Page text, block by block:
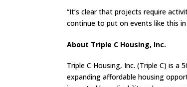
“It’s clear that projects require
continue to put on events like this
About Triple C Housing, Inc.
Triple C Housing, Inc. (Triple C) is
expanding affordable housing